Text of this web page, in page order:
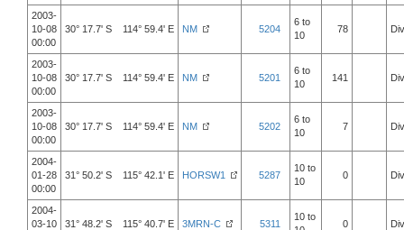
2003-
10-08
00:00
30° 17.7' S 114° 59.4' E NM 5204
6 to
10
78
2003-
10-08
00:00
30° 17.7' S 114° 59.4' E NM 5201
6 to
10
141
2003-
10-08
00:00
30° 17.7' S 114° 59.4' E NM 5202
6 to
10
7
2004-
01-28
00:00
31° 50.2' S 115° 42.1' E HORSW1 5287
10 to
10
0
2004-
03-10
31° 48.2' S 115° 40.7' E 3MRN-C 5311
10 to
0